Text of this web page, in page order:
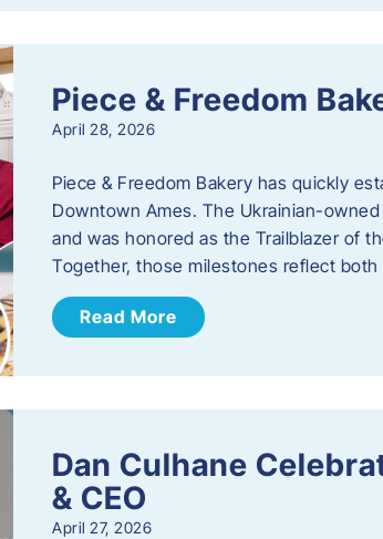
Piece & Freedom
April 28, 2026
Piece & Freedom Bakery has quickly
Downtown Ames. The Ukrainian-
and was honored as the Trailblazer of
Together, those milestones reflect
Read More
Dan Culhane
& CEO
April 27, 2026